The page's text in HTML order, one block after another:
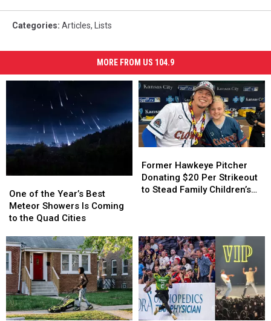
Categories: Articles, Lists
MORE FROM US 104.9
of
the
Year’s
Meteor
Showers
Is
Coming
to
the
Quad
One of the Year’s Best
Meteor Showers Is Coming
to the Quad Cities
of
the
Year’s
Meteor
Showers
Is
Coming
to
the
Quad
Hawkeye
Pitcher
Donating
to
Stead
Family
Children’s
Hospital
Former Hawkeye Pitcher
Donating $20 Per Strikeout
to Stead Family Children’s
Hawkeye
Pitcher
Donating
to
Stead
Family
Children’s
Hospital